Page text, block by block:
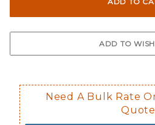
Not available
Decal is
Need A Bulk Rate